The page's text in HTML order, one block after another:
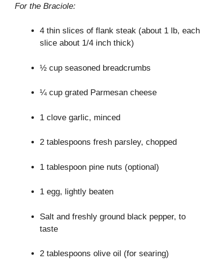
For the Braciole:
4 thin slices of flank steak (about 1 lb, each
slice about 1/4 inch thick)
½ cup seasoned breadcrumbs
¼ cup grated Parmesan cheese
1 clove garlic, minced
2 tablespoons fresh parsley, chopped
1 tablespoon pine nuts (optional)
1 egg, lightly beaten
Salt and freshly ground black pepper, to
taste
2 tablespoons olive oil (for searing)